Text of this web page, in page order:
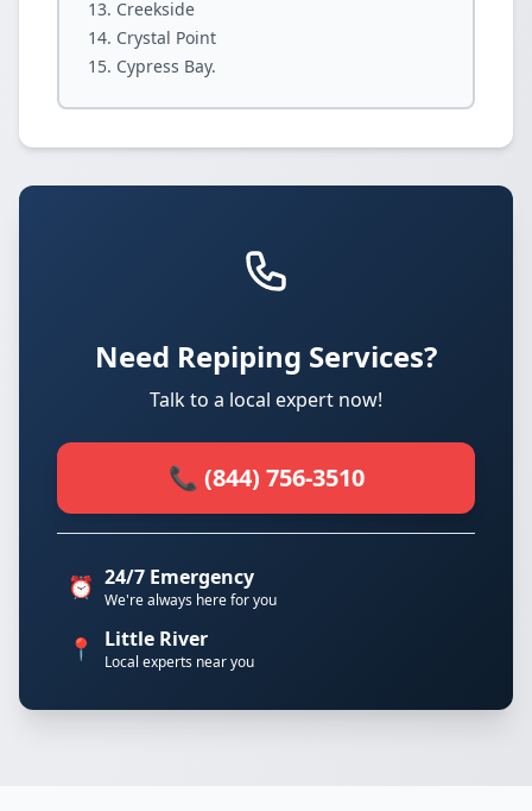
Creekside
Crystal Point
Cypress Bay.
Need Repiping Services?
Talk to a local expert now!
📞 (844) 756-3510
⏰ 24/7 Emergency
We're always here for you
📍 Little River
Local experts near you